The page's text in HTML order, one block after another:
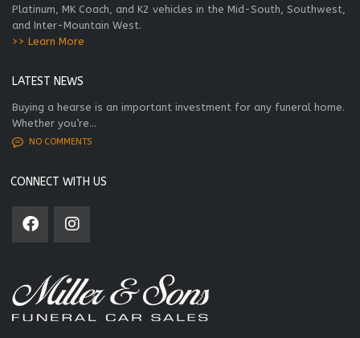
Platinum, MK Coach, and K2 vehicles in the Mid-South, Southwest,
and Inter-Mountain West.
>> Learn More
LATEST NEWS
Buying a hearse is an important investment for any funeral home.
Whether you’re...
NO COMMENTS
CONNECT WITH US